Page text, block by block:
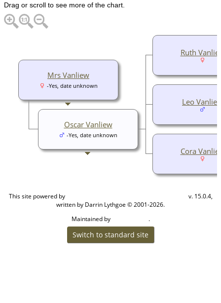
Drag or scroll to see more of the chart.
Ruth
Leo
Cora
Mrs Vanliew
-Yes, date unknown
Oscar Vanliew
-Yes, date unknown
This site powered by
v. 15.0.4,
written by Darrin Lythgoe © 2001-2026.
Maintained by
.
Switch to standard site